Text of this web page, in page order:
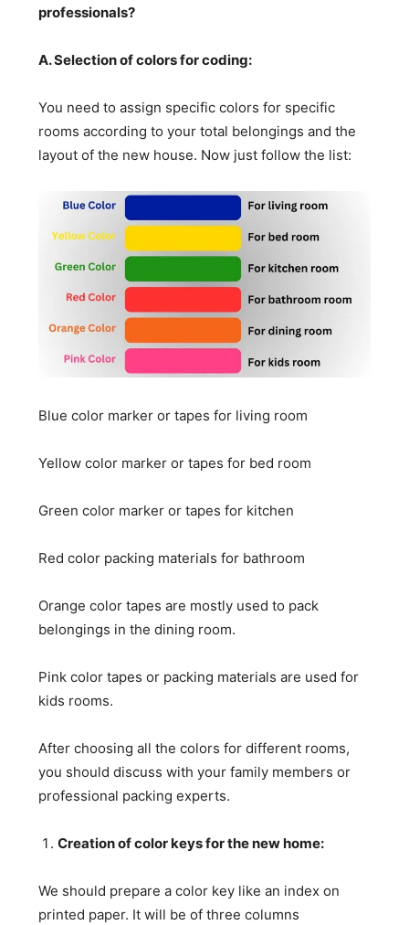
professionals?
A. Selection of colors for coding:
You need to assign specific colors for specific
rooms according to your total belongings and the
layout of the new house. Now just follow the list:
Blue color marker or tapes for living room
Yellow color marker or tapes for bed room
Green color marker or tapes for kitchen
Red color packing materials for bathroom
Orange color tapes are mostly used to pack
belongings in the dining room.
Pink color tapes or packing materials are used for
kids rooms.
After choosing all the colors for different rooms,
you should discuss with your family members or
professional packing experts.
Creation of color keys for the new home:
We should prepare a color key like an index on
printed paper. It will be of three columns